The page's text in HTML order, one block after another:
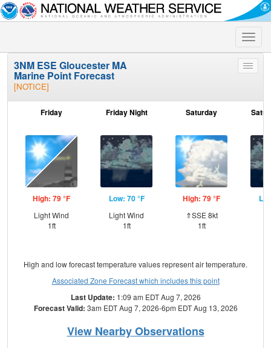
Toggle
Toggle
3NM ESE Gloucester MA
Marine Point Forecast
[NOTICE]
Friday
High: 79 °F
Light Wind
1ft
Friday Night
Low: 70 °F
Light Wind
1ft
Saturday
High: 79 °F
⇑SSE 8kt
1ft
High and low forecast temperature values represent air temperature.
Associated Zone Forecast which includes this point
Last Update: 1:09 am EDT Aug 7, 2026
Forecast Valid: 3am EDT Aug 7, 2026-6pm EDT Aug 13, 2026
View Nearby Observations